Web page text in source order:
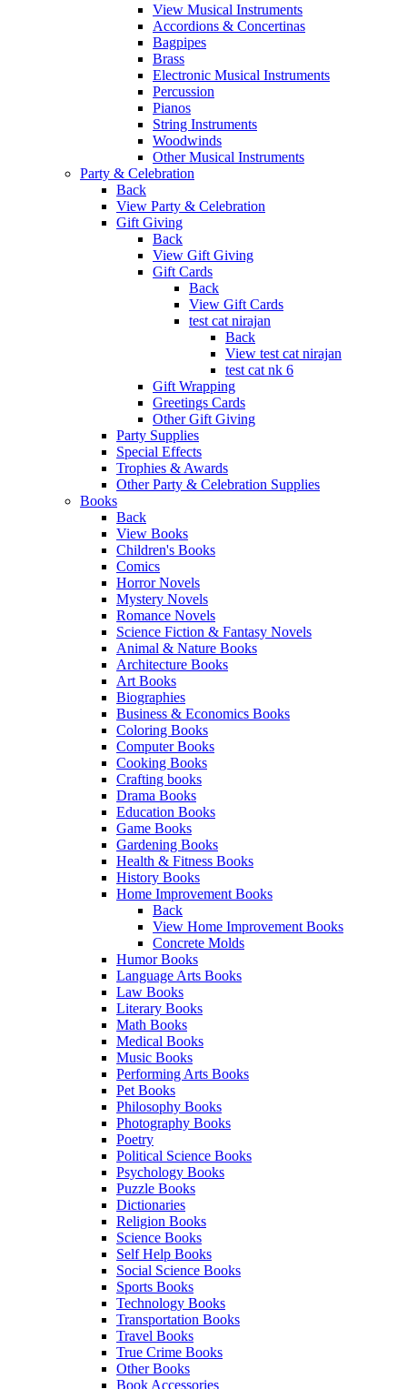
View Musical Instruments
Accordions & Concertinas
Bagpipes
Brass
Electronic Musical Instruments
Percussion
Pianos
String Instruments
Woodwinds
Other Musical Instruments
Party & Celebration
Back
View Party & Celebration
Gift Giving
Back
View Gift Giving
Gift Cards
Back
View Gift Cards
test cat nirajan
Back
View test cat nirajan
test cat nk 6
Gift Wrapping
Greetings Cards
Other Gift Giving
Party Supplies
Special Effects
Trophies & Awards
Other Party & Celebration Supplies
Books
Back
View Books
Children's Books
Comics
Horror Novels
Mystery Novels
Romance Novels
Science Fiction & Fantasy Novels
Animal & Nature Books
Architecture Books
Art Books
Biographies
Business & Economics Books
Coloring Books
Computer Books
Cooking Books
Crafting books
Drama Books
Education Books
Game Books
Gardening Books
Health & Fitness Books
History Books
Home Improvement Books
Back
View Home Improvement Books
Concrete Molds
Humor Books
Language Arts Books
Law Books
Literary Books
Math Books
Medical Books
Music Books
Performing Arts Books
Pet Books
Philosophy Books
Photography Books
Poetry
Political Science Books
Psychology Books
Puzzle Books
Dictionaries
Religion Books
Science Books
Self Help Books
Social Science Books
Sports Books
Technology Books
Transportation Books
Travel Books
True Crime Books
Other Books
Book Accessories